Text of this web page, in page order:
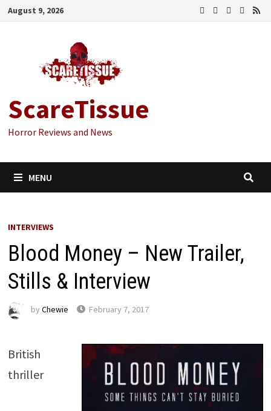
Skip
August 9, 2026
ScareTissue
Horror Reviews and News
MENU
INTERVIEWS
Blood Money – New Trailer,
Stills & Interview
by Chewie February 7, 2017
British
thriller